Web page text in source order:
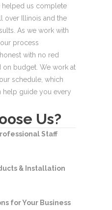
helped us complete
over Illinois and the
As we work with
process
with no red
on budget. We work at
schedule, which
help guide you every
Us?
Staff
& Installation
for Your Business